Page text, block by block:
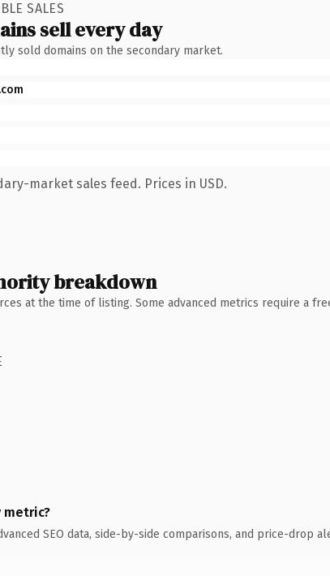
SALES
sell every day
sold domains on the secondary market.
market sales feed. Prices in USD.
breakdown
at the time of listing. Some advanced metrics require a
metric?
SEO data, side-by-side comparisons, and price-drop